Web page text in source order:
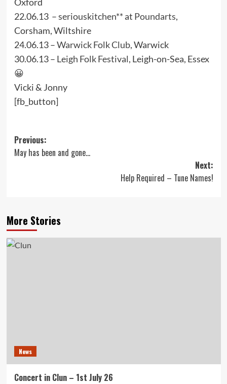
22.06.13 –seriouskitchen**at Poundarts,
Corsham, Wiltshire
24.06.13 –Warwick Folk Club, Warwick
30.06.13 – Leigh Folk Festival, Leigh-on-Sea, Essex
😀
Vicki & Jonny
[fb_button]
Post
navigation
Previous:
May has been and gone…
Next:
Help Required – Tune Names!
More Stories
News
Concert in Clun – 1st July 26